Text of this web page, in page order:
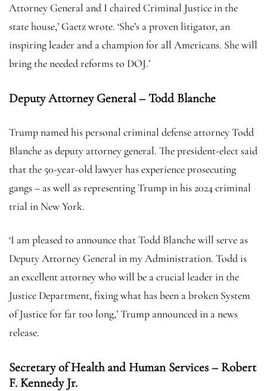
Attorney General and I chaired Criminal Justice in the
state house,’ Gaetz wrote. ‘She’s a proven litigator, an
inspiring leader and a champion for all Americans. She will
bring the needed reforms to DOJ.’
Deputy Attorney General – Todd Blanche
Trump named his personal criminal defense attorney Todd
Blanche as deputy attorney general. The president-elect said
that the 50-year-old lawyer has experience prosecuting
gangs – as well as representing Trump in his 2024 criminal
trial in New York.
‘I am pleased to announce that Todd Blanche will serve as
Deputy Attorney General in my Administration. Todd is
an excellent attorney who will be a crucial leader in the
Justice Department, fixing what has been a broken System
of Justice for far too long,’ Trump announced in a news
release.
Secretary of Health and Human Services – Robert
F. Kennedy Jr.